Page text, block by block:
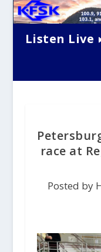
Listen Live
race at
Posted by